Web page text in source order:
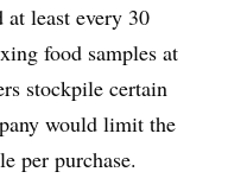
at least every 30
food samples at
stockpile certain
would limit the
per purchase.